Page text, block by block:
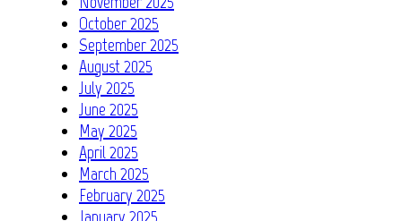
October 2025
September 2025
August 2025
July 2025
June 2025
May 2025
April 2025
March 2025
February 2025
January 2025